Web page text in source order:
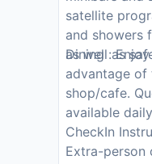
satellite
and showers
as well as
Dining :
advantage of
shop/cafe.
available
CheckIn
Extra-person